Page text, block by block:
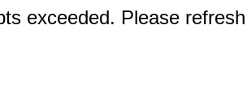
exceeded. Please